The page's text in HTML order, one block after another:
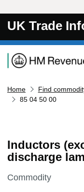
UK Trade
Navigation
Home Find
85 04 50 00
Inductors
discharge
This section is
Commodity